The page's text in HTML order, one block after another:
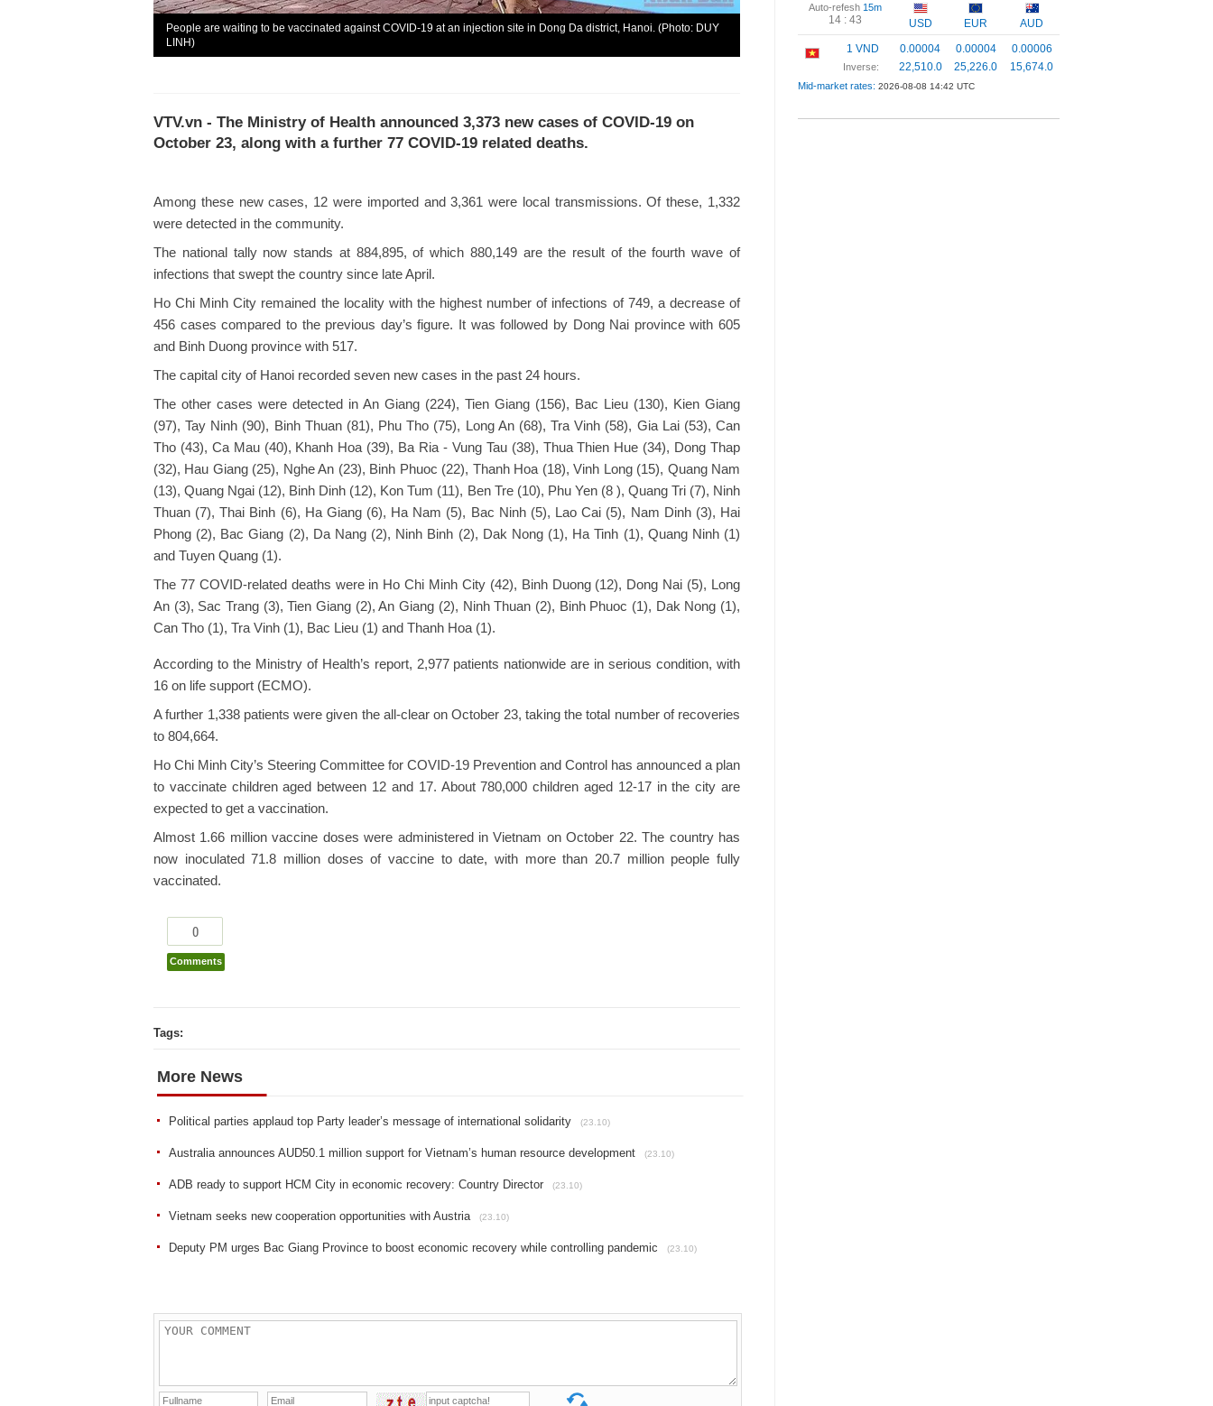
People are waiting to be vaccinated against COVID-19 at an injection site in Dong Da district, Hanoi. (Photo: DUY
LINH)
VTV.vn - The Ministry of Health announced 3,373 new cases of COVID-19 on
October 23, along with a further 77 COVID-19 related deaths.
Among these new cases, 12 were imported and 3,361 were local transmissions. Of these, 1,332
were detected in the community.
The national tally now stands at 884,895, of which 880,149 are the result of the fourth wave of
infections that swept the country since late April.
Ho Chi Minh City remained the locality with the highest number of infections of 749, a decrease of
456 cases compared to the previous day’s figure. It was followed by Dong Nai province with 605
and Binh Duong province with 517.
The capital city of Hanoi recorded seven new cases in the past 24 hours.
The other cases were detected in An Giang (224), Tien Giang (156), Bac Lieu (130), Kien Giang
(97), Tay Ninh (90), Binh Thuan (81), Phu Tho (75), Long An (68), Tra Vinh (58), Gia Lai (53), Can
Tho (43), Ca Mau (40), Khanh Hoa (39), Ba Ria - Vung Tau (38), Thua Thien Hue (34), Dong Thap
(32), Hau Giang (25), Nghe An (23), Binh Phuoc (22), Thanh Hoa (18), Vinh Long (15), Quang Nam
(13), Quang Ngai (12), Binh Dinh (12), Kon Tum (11), Ben Tre (10), Phu Yen (8 ), Quang Tri (7), Ninh
Thuan (7), Thai Binh (6), Ha Giang (6), Ha Nam (5), Bac Ninh (5), Lao Cai (5), Nam Dinh (3), Hai
Phong (2), Bac Giang (2), Da Nang (2), Ninh Binh (2), Dak Nong (1), Ha Tinh (1), Quang Ninh (1)
and Tuyen Quang (1).
The 77 COVID-related deaths were in Ho Chi Minh City (42), Binh Duong (12), Dong Nai (5), Long
An (3), Sac Trang (3), Tien Giang (2), An Giang (2), Ninh Thuan (2), Binh Phuoc (1), Dak Nong (1),
Can Tho (1), Tra Vinh (1), Bac Lieu (1) and Thanh Hoa (1).
According to the Ministry of Health’s report, 2,977 patients nationwide are in serious condition, with
16 on life support (ECMO).
A further 1,338 patients were given the all-clear on October 23, taking the total number of recoveries
to 804,664.
Ho Chi Minh City’s Steering Committee for COVID-19 Prevention and Control has announced a plan
to vaccinate children aged between 12 and 17. About 780,000 children aged 12-17 in the city are
expected to get a vaccination.
Almost 1.66 million vaccine doses were administered in Vietnam on October 22. The country has
now inoculated 71.8 million doses of vaccine to date, with more than 20.7 million people fully
vaccinated.
0
Comments
Tags:
More News
Political parties applaud top Party leader’s message of international solidarity (23.10)
Australia announces AUD50.1 million support for Vietnam’s human resource development (23.10)
ADB ready to support HCM City in economic recovery: Country Director (23.10)
Vietnam seeks new cooperation opportunities with Austria (23.10)
Deputy PM urges Bac Giang Province to boost economic recovery while controlling pandemic (23.10)
Auto-refesh 15m
14 : 43 USD EUR
AUD
1 VND
Inverse:
0.00004
22,510.0
0.00004
25,226.0
0.00006
15,674.0
Mid-market rates: 2026-08-08 14:42 UTC